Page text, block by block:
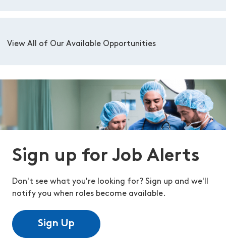
View All of Our Available Opportunities
Sign up for Job Alerts
Don't see what you're looking for? Sign up and we'll
notify you when roles become available.
Sign Up